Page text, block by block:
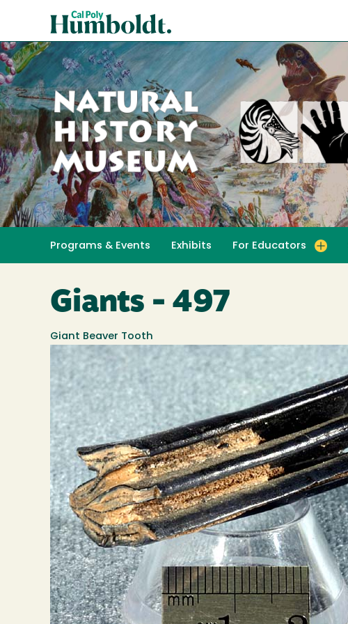
content
Poly
Humboldt
Natural
History
Museum
Programs & Events Exhibits For Educators
Giants - 497
Giant Beaver Tooth